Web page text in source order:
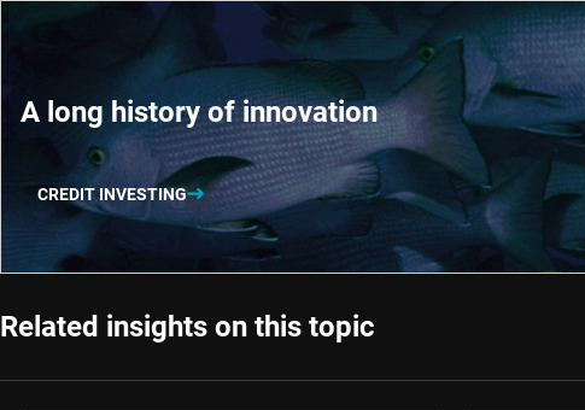
A long history of innovation
CREDIT INVESTING
Related insights on this topic